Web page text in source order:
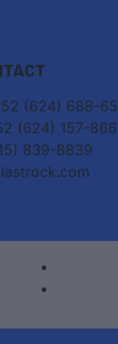
(624) 688-
(624) 157-
839-8839